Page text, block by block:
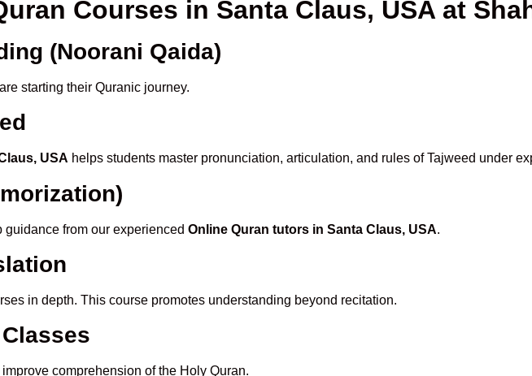
Courses in Santa Claus, USA at
(Noorani Qaida)
starting their Quranic journey.
USA helps students master pronunciation, articulation, and rules of Tajweed under
guidance from our experienced Online Quran tutors in Santa Claus, USA.
in depth. This course promotes understanding beyond recitation.
comprehension of the Holy Quran.